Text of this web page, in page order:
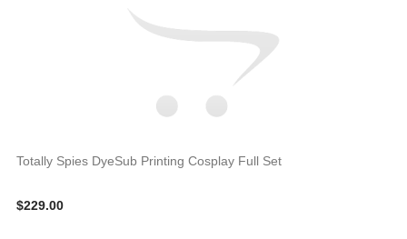
Totally Spies DyeSub Printing Cosplay Full Set
$229.00